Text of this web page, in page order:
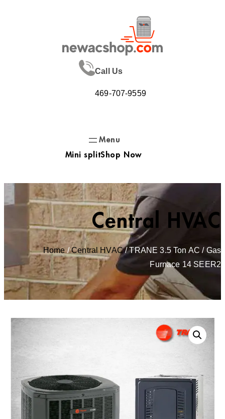
Call Us
469-707-9559
Mini splitShop Now
Central HVAC
Home/Central HVAC/ TRANE 3.5 Ton AC / Gas
Furnace 14 SEER2